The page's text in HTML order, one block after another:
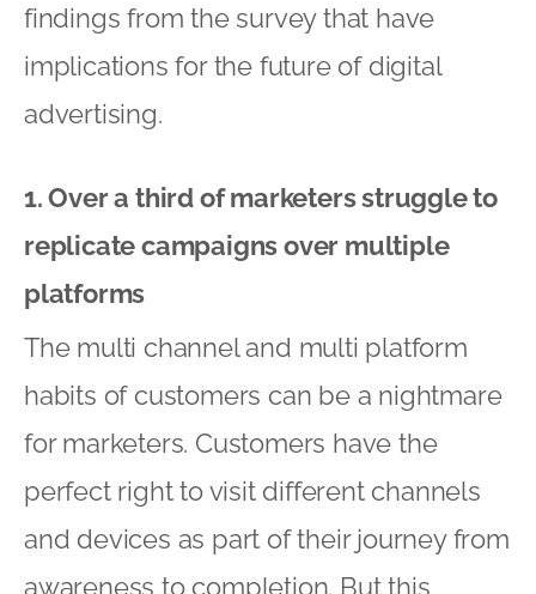
findings from the survey that have
implications for the future of digital
advertising.
1. Over a third of marketers struggle to
replicate campaigns over multiple
platforms
The multi channel and multi platform
habits of customers can be a nightmare
for marketers. Customers have the
perfect right to visit different channels
and devices as part of their journey from
awareness to completion. But this